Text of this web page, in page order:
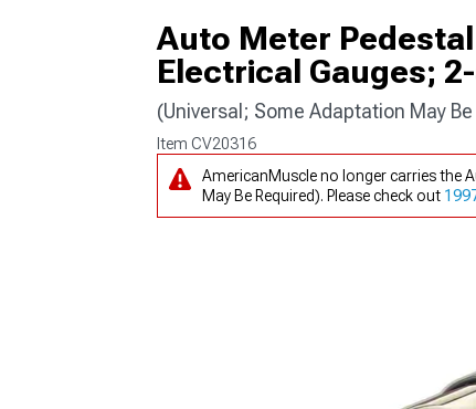
Auto Meter
Electrical Gauges;
(Universal; Some Adaptation May
Item CV20316
AmericanMuscle no longer carries the
May Be Required). Please check out